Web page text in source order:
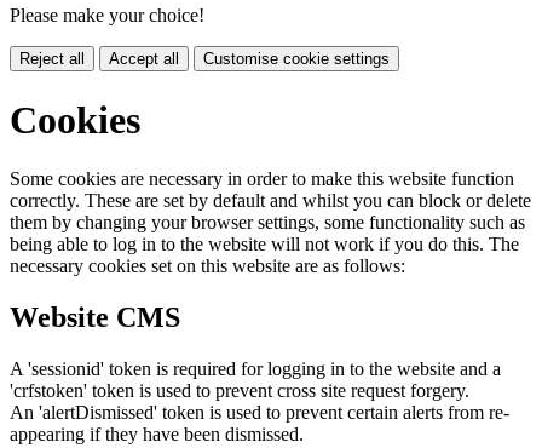
Please make your choice!
Reject all Accept all Customise cookie settings
Cookies
Some cookies are necessary in order to make this website function
correctly. These are set by default and whilst you can block or delete
them by changing your browser settings, some functionality such as
being able to log in to the website will not work if you do this. The
necessary cookies set on this website are as follows:
Website CMS
A 'sessionid' token is required for logging in to the website and a
'crfstoken' token is used to prevent cross site request forgery.
An 'alertDismissed' token is used to prevent certain alerts from re-
appearing if they have been dismissed.